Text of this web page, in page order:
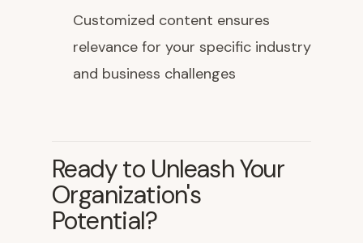
Customized content ensures
relevance for your specific industry
and business challenges
Ready to Unleash Your
Organization's
Potential?